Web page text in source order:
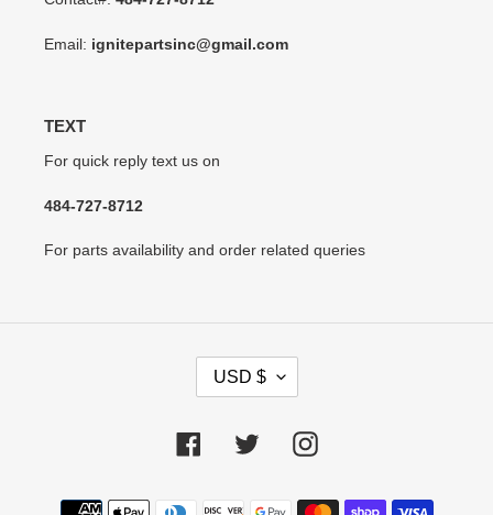
Email: ignitepartsinc@gmail.com
TEXT
For quick reply text us on
484-727-8712
For parts availability and order related queries
R
E
C
USD $
FacebookTwitter Instagram
Payment